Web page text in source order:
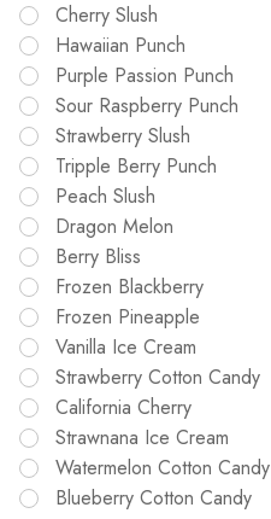
Cherry Slush
Hawaiian Punch
Purple Passion Punch
Sour Raspberry Punch
Strawberry Slush
Tripple Berry Punch
Peach Slush
Dragon Melon
Berry Bliss
Frozen Blackberry
Frozen Pineapple
Vanilla Ice Cream
Strawberry Cotton Candy
California Cherry
Strawnana Ice Cream
Watermelon Cotton Candy
Blueberry Cotton Candy